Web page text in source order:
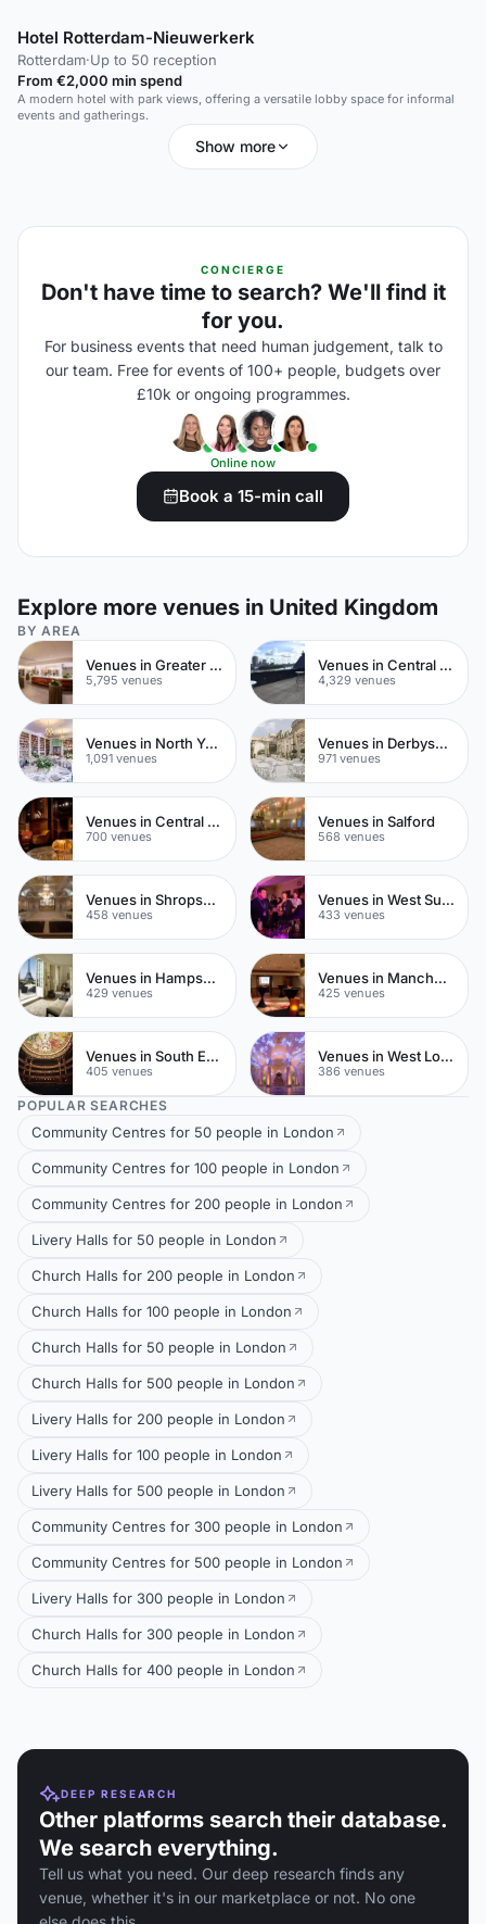
Hotel Rotterdam-Nieuwerkerk
Rotterdam·Up to 50 reception
From €2,000 min spend
A modern hotel with park views, offering a versatile lobby space for informal
events and gatherings.
Show more
CONCIERGE
Don't have time to search? We'll find it
for you.
For business events that need human judgement, talk to
our team. Free for events of 100+ people, budgets over
£10k or ongoing programmes.
Online now
Book a 15-min call
Explore more venues in United Kingdom
BY AREA
Venues in Greater London
5,795 venues
Venues in Central London
4,329 venues
Venues in North Yorkshire
1,091 venues
Venues in Derbyshire
971 venues
Venues in Central Manchester
700 venues
Venues in Salford
568 venues
Venues in Shropshire
458 venues
Venues in West Sussex
433 venues
Venues in Hampshire
429 venues
Venues in Manchester City Centre
425 venues
Venues in South East London
405 venues
Venues in West London
386 venues
POPULAR SEARCHES
Community Centres for 50 people in London
Community Centres for 100 people in London
Community Centres for 200 people in London
Livery Halls for 50 people in London
Church Halls for 200 people in London
Church Halls for 100 people in London
Church Halls for 50 people in London
Church Halls for 500 people in London
Livery Halls for 200 people in London
Livery Halls for 100 people in London
Livery Halls for 500 people in London
Community Centres for 300 people in London
Community Centres for 500 people in London
Livery Halls for 300 people in London
Church Halls for 300 people in London
Church Halls for 400 people in London
DEEP RESEARCH
Other platforms search their database.
We search everything.
Tell us what you need. Our deep research finds any
venue, whether it's in our marketplace or not. No one